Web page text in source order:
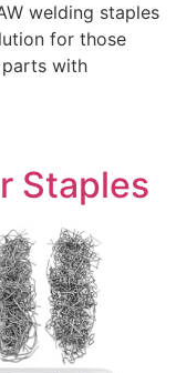
welding staples
for those
with
Staples